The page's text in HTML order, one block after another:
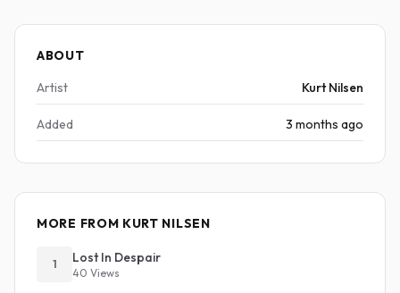
ABOUT
Artist
Kurt Nilsen
Added 3 months ago
MORE FROM KURT NILSEN
1 Lost In Despair
40 Views